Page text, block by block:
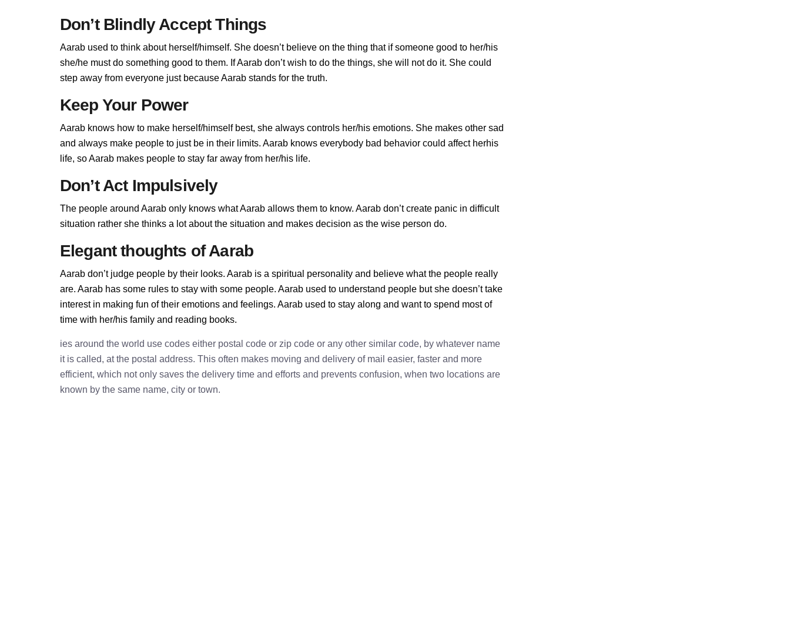
Don’t Blindly Accept Things
Aarab used to think about herself/himself. She doesn’t believe on the thing that if someone good to her/his
she/he must do something good to them. If Aarab don’t wish to do the things, she will not do it. She could
step away from everyone just because Aarab stands for the truth.
Keep Your Power
Aarab knows how to make herself/himself best, she always controls her/his emotions. She makes other sad
and always make people to just be in their limits. Aarab knows everybody bad behavior could affect herhis
life, so Aarab makes people to stay far away from her/his life.
Don’t Act Impulsively
The people around Aarab only knows what Aarab allows them to know. Aarab don’t create panic in difficult
situation rather she thinks a lot about the situation and makes decision as the wise person do.
Elegant thoughts of Aarab
Aarab don’t judge people by their looks. Aarab is a spiritual personality and believe what the people really
are. Aarab has some rules to stay with some people. Aarab used to understand people but she doesn’t take
interest in making fun of their emotions and feelings. Aarab used to stay along and want to spend most of
time with her/his family and reading books.
ies around the world use codes either postal code or zip code or any other similar code, by whatever name
it is called, at the postal address. This often makes moving and delivery of mail easier, faster and more
efficient, which not only saves the delivery time and efforts and prevents confusion, when two locations are
known by the same name, city or town.